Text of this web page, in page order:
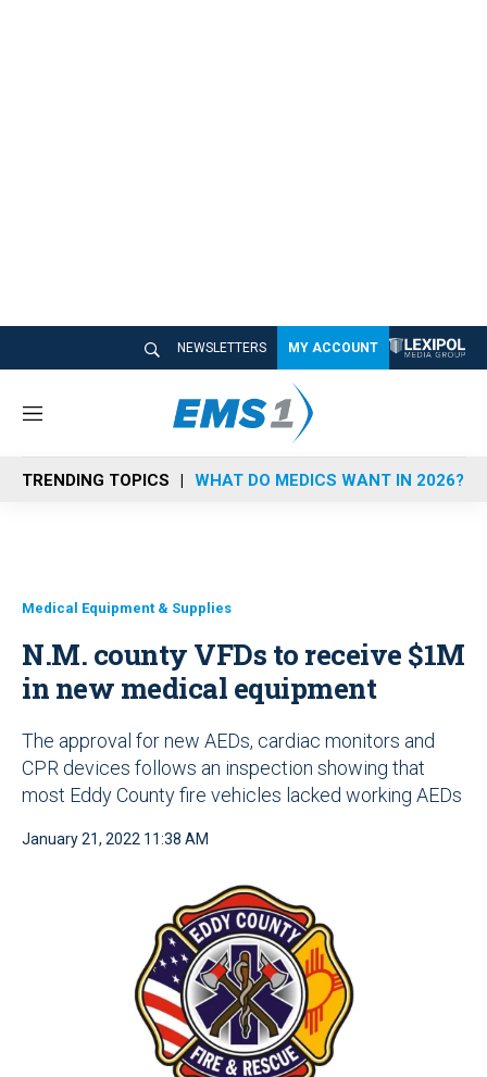
NEWSLETTERS MY ACCOUNT
M
n
u
TRENDING TOPICS WHAT DO MEDICS WANT IN 2026?
Medical Equipment & Supplies
N.M. county VFDs to receive $1M
in new medical equipment
The approval for new AEDs, cardiac monitors and
CPR devices follows an inspection showing that
most Eddy County fire vehicles lacked working AEDs
January 21, 2022 11:38 AM